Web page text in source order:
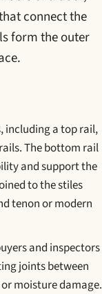
connect the
form the outer
including a top rail,
The bottom rail
and support the
to the stiles
tenon or modern
and inspectors
joints between
moisture damage.